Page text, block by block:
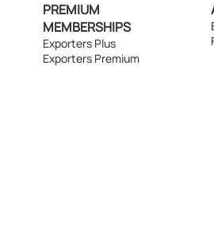
PREMIUM
MEMBERSHIPS
Exporters Plus
Exporters Premium